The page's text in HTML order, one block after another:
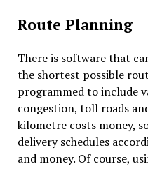
Route Planning
There is software that
the shortest possible
programmed to include
congestion, toll roads
kilometre costs money,
delivery schedules
and money. Of course,